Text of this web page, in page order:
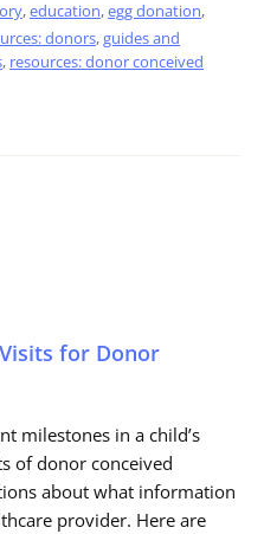
,education,egg donation,
donors,guides and
, resources: donor conceived
for Donor
milestones in a child’s
of donor conceived
about what information
provider. Here are